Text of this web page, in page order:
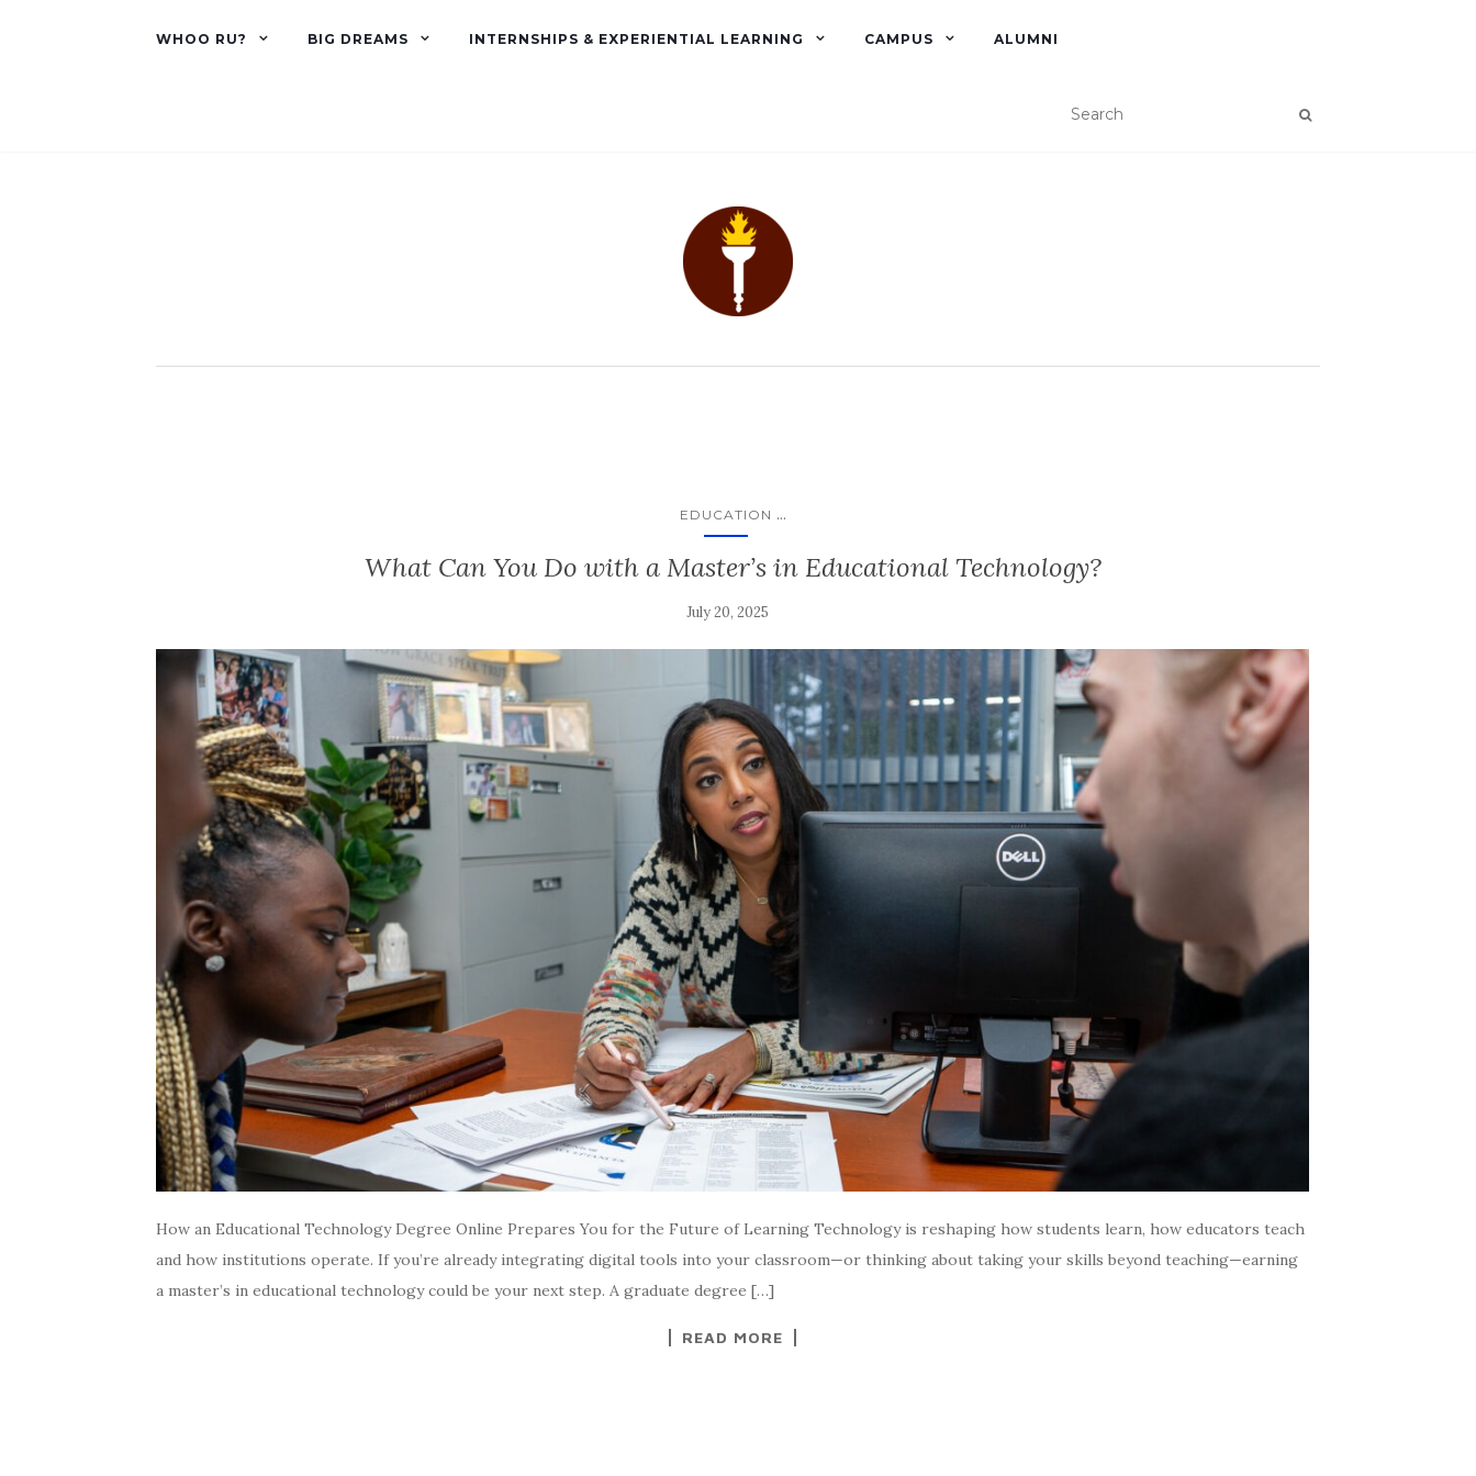
WHOO RU? BIG DREAMS INTERNSHIPS & EXPERIENTIAL LEARNING CAMPUS ALUMNI
EDUCATION ...
What Can You Do with a Master’s in Educational Technology?
July 20, 2025
How an Educational Technology Degree Online Prepares You for the Future of Learning Technology is reshaping how students learn, how educators teach
and how institutions operate. If you’re already integrating digital tools into your classroom—or thinking about taking your skills beyond teaching—earning
a master’s in educational technology could be your next step. A graduate degree […]
READ MORE